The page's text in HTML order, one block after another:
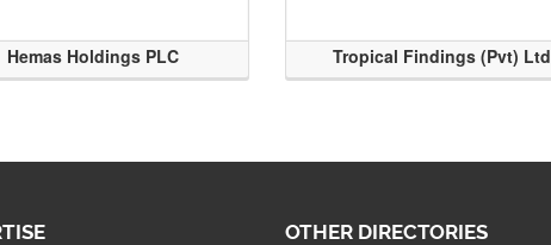
Hemas Holdings PLC Tropical Findings (Pvt) Ltd
OTHER DIRECTORIES